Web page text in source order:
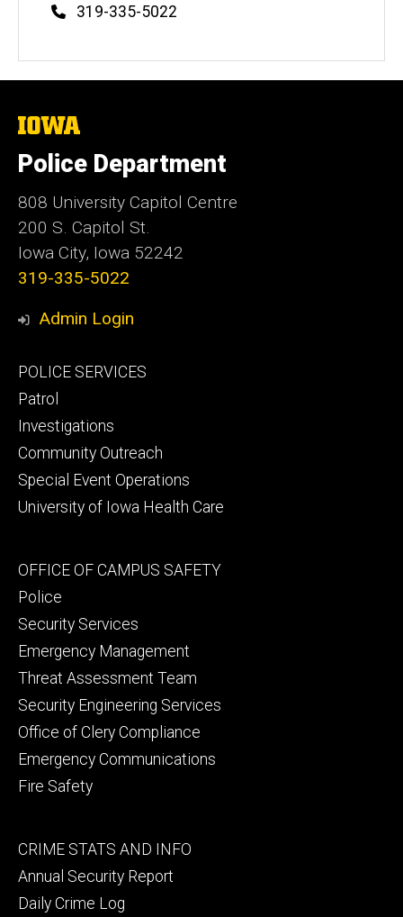
Phone
319-335-5022
The
University
of
Iowa
Police Department
808 University Capitol Centre
200 S. Capitol St.
Iowa City, Iowa 52242
319-335-5022
Admin Login
Footer
primary
POLICE SERVICES
Patrol
Investigations
Community Outreach
Special Event Operations
University of Iowa Health Care
Footer
secondary
OFFICE OF CAMPUS SAFETY
Police
Security Services
Emergency Management
Threat Assessment Team
Security Engineering Services
Office of Clery Compliance
Emergency Communications
Fire Safety
Footer
tertiary
CRIME STATS AND INFO
Annual Security Report
Daily Crime Log